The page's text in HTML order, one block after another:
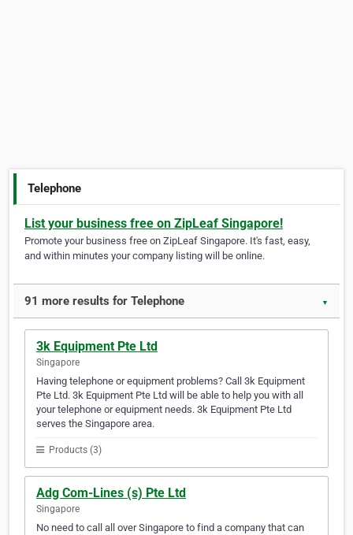
Telephone
List your business free on ZipLeaf Singapore!
Promote your business free on ZipLeaf Singapore. It's fast, easy,
and within minutes your company listing will be online.
91 more results for Telephone ▼
3k Equipment Pte Ltd
Singapore
Having telephone or equipment problems? Call 3k Equipment
Pte Ltd. 3k Equipment Pte Ltd will be able to help you with all
your telephone or equipment needs. 3k Equipment Pte Ltd
serves the Singapore area.
Products (3)
Adg Com-Lines (s) Pte Ltd
Singapore
No need to call all over Singapore to find a company that can